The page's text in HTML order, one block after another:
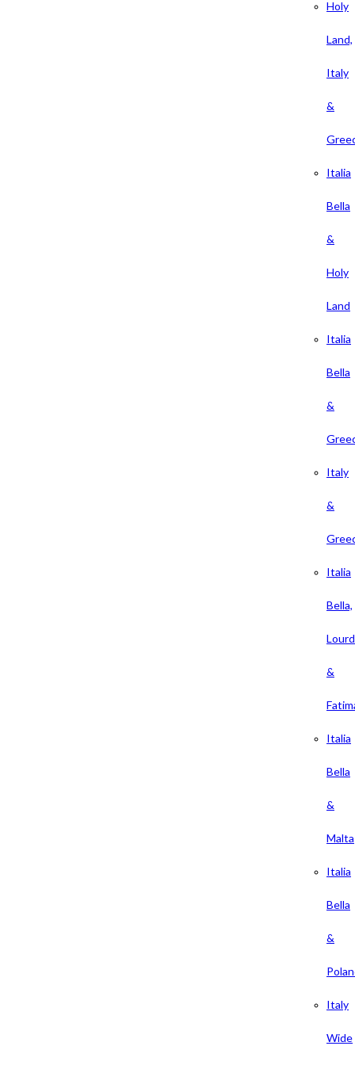
Holy
Land,
Italy
&
Italia
Bella
&
Holy
Land
Italia
Bella
&
Italy
&
Italia
Bella,
&
Italia
Bella
&
Malta
Italia
Bella
&
Italy
Wide